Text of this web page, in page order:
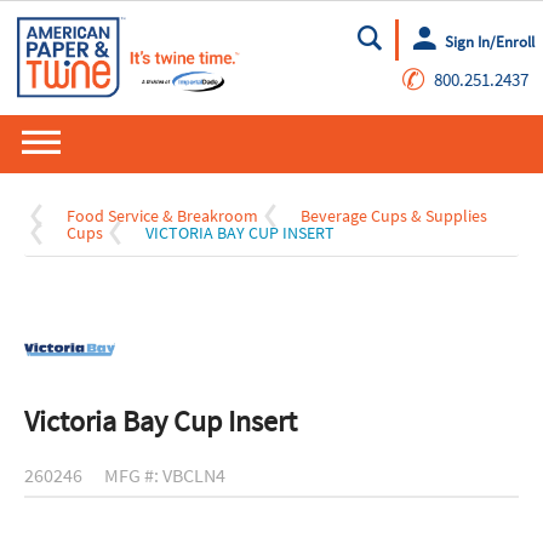
Go
Sign In/Enroll
✆ 800.251.2437
Food Service & Breakroom Beverage Cups & Supplies
Cups VICTORIA BAY CUP INSERT
Victoria Bay Cup Insert
260246 MFG #: VBCLN4